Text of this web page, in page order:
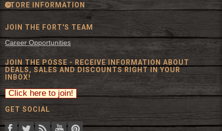
STORE INFORMATION
JOIN THE FORT'S TEAM
Career Opportunities
JOIN THE POSSE - RECEIVE INFORMATION ABOUT
DEALS, SALES AND DISCOUNTS RIGHT IN YOUR
INBOX!
GET SOCIAL